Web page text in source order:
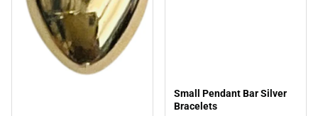
Small Pendant Bar Silver
Bracelets